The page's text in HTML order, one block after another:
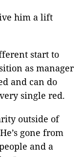
him a lift
start to
as manager
and can do
single red.
outside of
gone from
and a